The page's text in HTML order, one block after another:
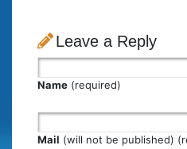
Leave a Reply
Name (required)
Mail (will not be published)